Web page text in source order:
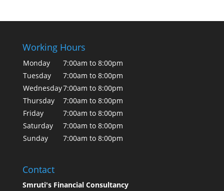
Working Hours
Monday
7:00am to 8:00pm
Tuesday
7:00am to 8:00pm
Wednesday7:00am to 8:00pm
Thursday
7:00am to 8:00pm
Friday
7:00am to 8:00pm
Saturday
7:00am to 8:00pm
Sunday
7:00am to 8:00pm
Contact
Smruti's Financial Consultancy